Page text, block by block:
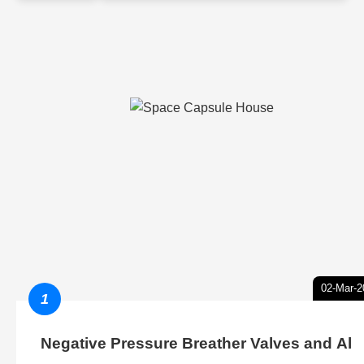
02-Mar-
1
Negative Pressure Breather Valves and Al